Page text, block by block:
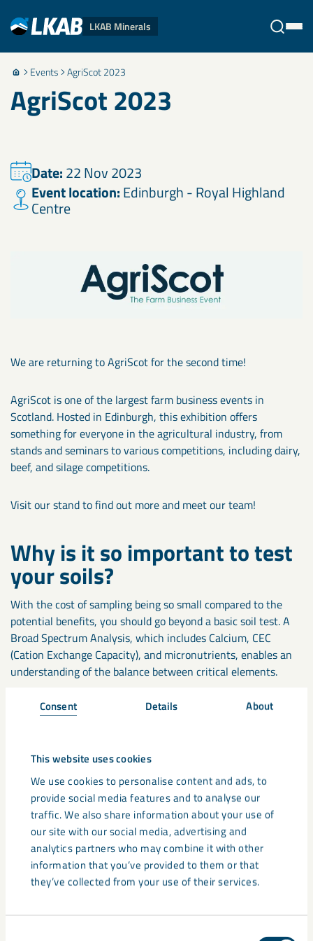
Consent Details About
This website uses cookies
We use cookies to personalise content and ads, to
provide social media features and to analyse our
traffic. We also share information about your use of
our site with our social media, advertising and
analytics partners who may combine it with other
information that you’ve provided to them or that
they’ve collected from your use of their services.
LKAB Minerals
Stäng Events AgriScot 2023
AgriScot 2023
Date:22 Nov 2023
Event location:Edinburgh - Royal Highland
Centre
We are returning to AgriScot for the second time!
AgriScot is one of the largest farm business events in
Scotland. Hosted in Edinburgh, this exhibition offers
something for everyone in the agricultural industry, from
stands and seminars to various competitions, including dairy,
beef, and silage competitions.
Visit our stand to find out more and meet our team!
Why is it so important to test
your soils?
With the cost of sampling being so small compared to the
potential benefits, you should go beyond a basic soil test. A
Broad Spectrum Analysis, which includes Calcium, CEC
(Cation Exchange Capacity), and micronutrients, enables an
understanding of the balance between critical elements.
If your soil pH levels have fallen below pH6, 48% of
optimises pH could give you a payback of up to 4:1. For
example, a case study conducted on the use of Calcifert
on grassland silage in Scotland saw a spend of £1,440
over two years on Calcifert Lime. This led to an increased
profit of £5,760 on increased silage bale production over the
same period. We have severalCase Studiesavailable for you
with such detailed information.
interpreting your soil results to ensure you are applying the